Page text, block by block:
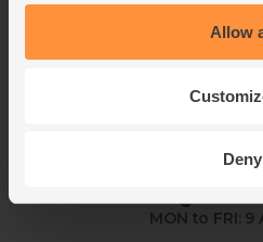
Allow
Deny
MON to FRI: 9